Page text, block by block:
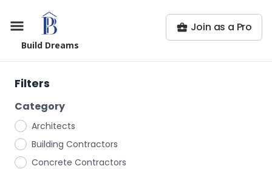
Build Dreams
Join as a Pro
Filters
Category
Architects
Building Contractors
Concrete Contractors